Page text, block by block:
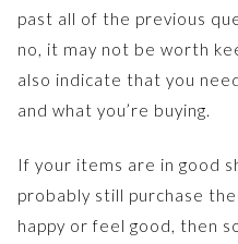
past all of the previous
no, it may not be worth
also indicate that you
and what you’re buying.
If your items are in good
probably still purchase
happy or feel good, then